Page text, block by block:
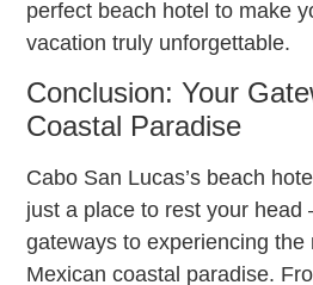
perfect beach hotel to make
vacation truly unforgettable.
Conclusion: Your
Coastal Paradise
Cabo San Lucas’s beach
just a place to rest your head
gateways to experiencing the
Mexican coastal paradise.